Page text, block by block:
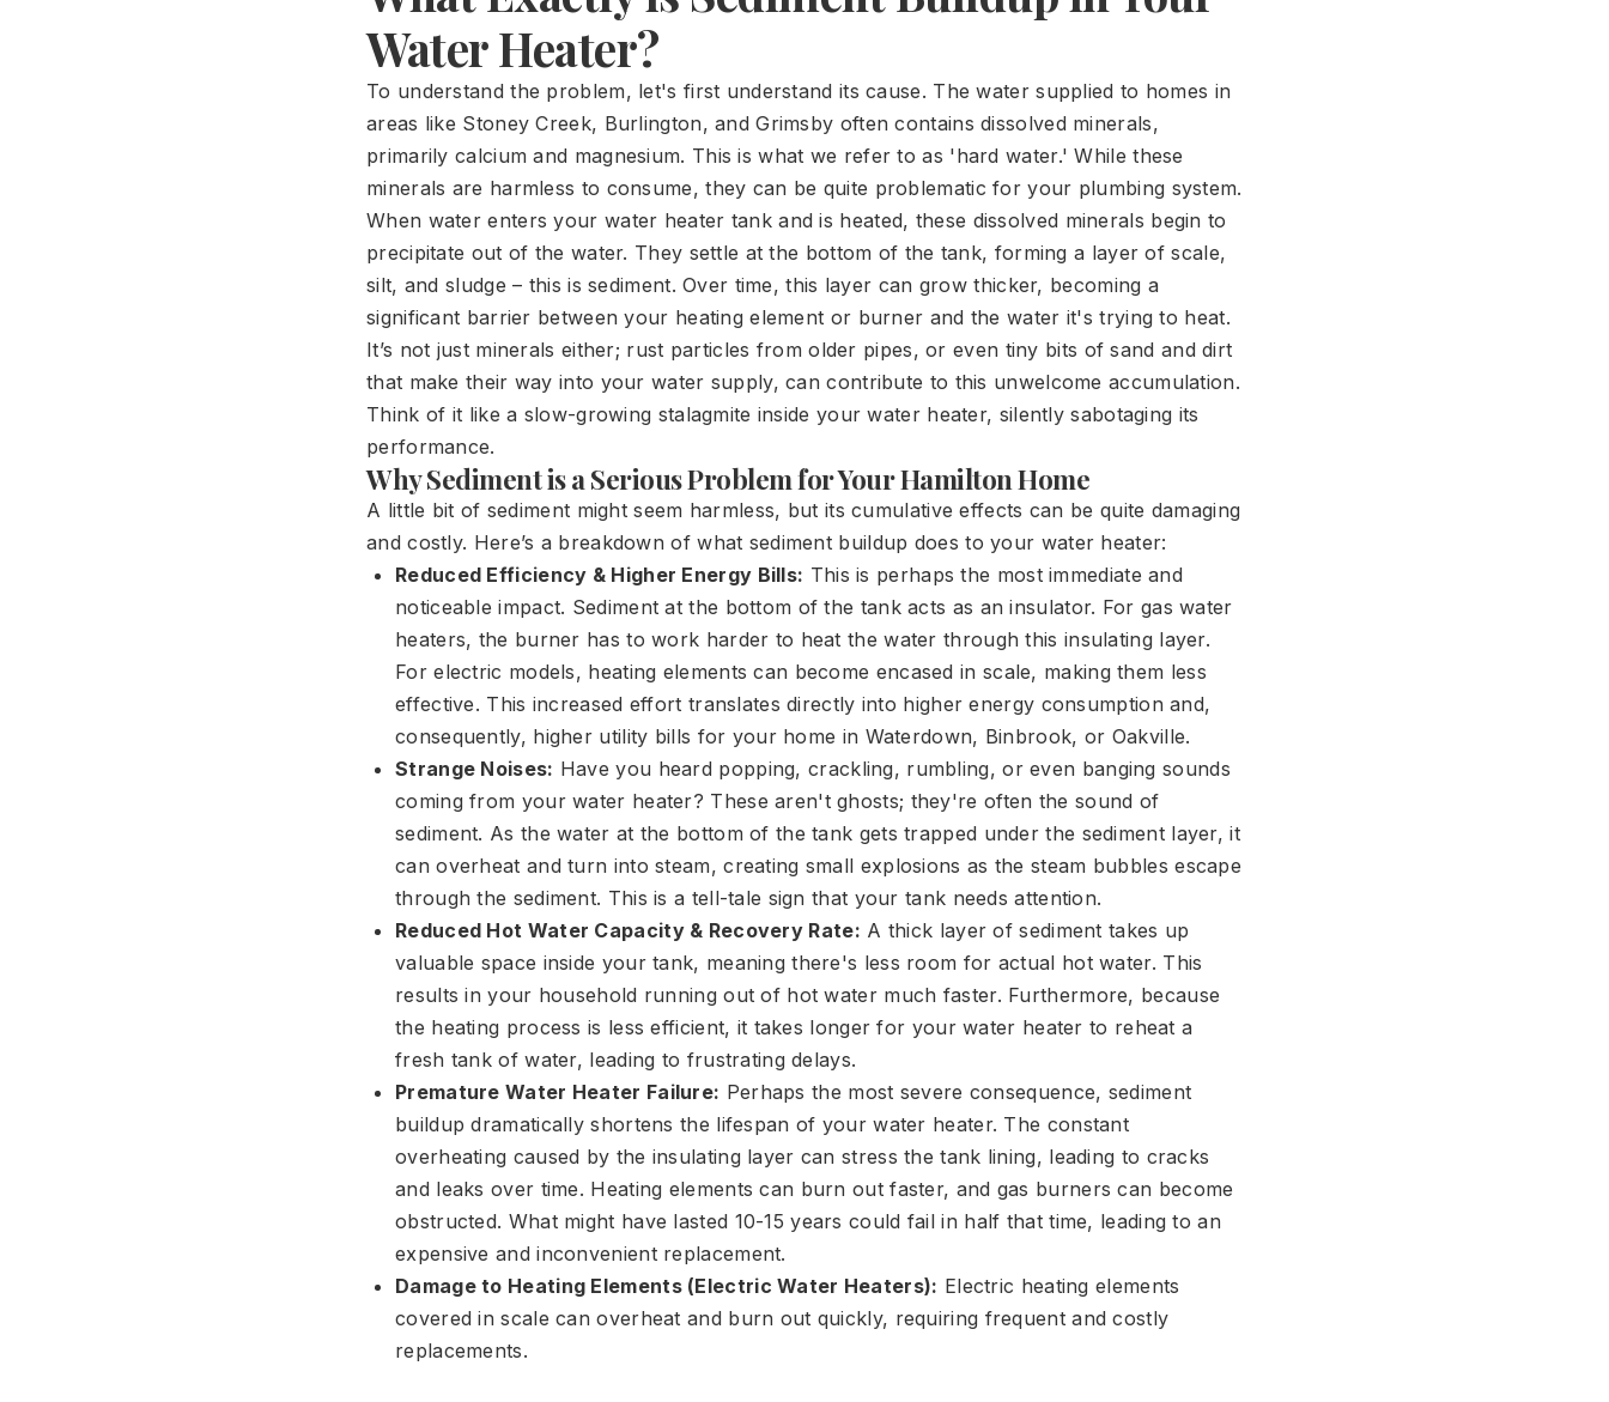
Water Heater?
To understand the problem, let's first understand its cause. The water supplied to homes in
areas like Stoney Creek, Burlington, and Grimsby often contains dissolved minerals,
primarily calcium and magnesium. This is what we refer to as 'hard water.' While these
minerals are harmless to consume, they can be quite problematic for your plumbing system.
When water enters your water heater tank and is heated, these dissolved minerals begin to
precipitate out of the water. They settle at the bottom of the tank, forming a layer of scale,
silt, and sludge – this is sediment. Over time, this layer can grow thicker, becoming a
significant barrier between your heating element or burner and the water it's trying to heat.
It’s not just minerals either; rust particles from older pipes, or even tiny bits of sand and dirt
that make their way into your water supply, can contribute to this unwelcome accumulation.
Think of it like a slow-growing stalagmite inside your water heater, silently sabotaging its
performance.
Why Sediment is a Serious Problem for Your Hamilton Home
A little bit of sediment might seem harmless, but its cumulative effects can be quite damaging
and costly. Here’s a breakdown of what sediment buildup does to your water heater:
Reduced Efficiency & Higher Energy Bills: This is perhaps the most immediate and
noticeable impact. Sediment at the bottom of the tank acts as an insulator. For gas water
heaters, the burner has to work harder to heat the water through this insulating layer.
For electric models, heating elements can become encased in scale, making them less
effective. This increased effort translates directly into higher energy consumption and,
consequently, higher utility bills for your home in Waterdown, Binbrook, or Oakville.
Strange Noises: Have you heard popping, crackling, rumbling, or even banging sounds
coming from your water heater? These aren't ghosts; they're often the sound of
sediment. As the water at the bottom of the tank gets trapped under the sediment layer, it
can overheat and turn into steam, creating small explosions as the steam bubbles escape
through the sediment. This is a tell-tale sign that your tank needs attention.
Reduced Hot Water Capacity & Recovery Rate: A thick layer of sediment takes up
valuable space inside your tank, meaning there's less room for actual hot water. This
results in your household running out of hot water much faster. Furthermore, because
the heating process is less efficient, it takes longer for your water heater to reheat a
fresh tank of water, leading to frustrating delays.
Premature Water Heater Failure: Perhaps the most severe consequence, sediment
buildup dramatically shortens the lifespan of your water heater. The constant
overheating caused by the insulating layer can stress the tank lining, leading to cracks
and leaks over time. Heating elements can burn out faster, and gas burners can become
obstructed. What might have lasted 10-15 years could fail in half that time, leading to an
expensive and inconvenient replacement.
Damage to Heating Elements (Electric Water Heaters): Electric heating elements
covered in scale can overheat and burn out quickly, requiring frequent and costly
replacements.